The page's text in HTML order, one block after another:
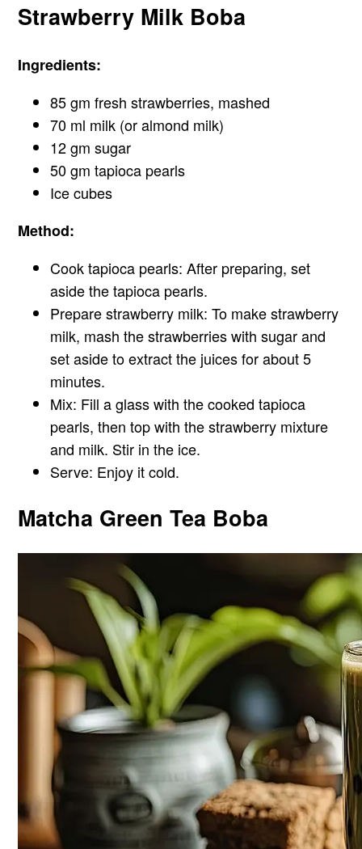
Strawberry Milk Boba
Ingredients:
85 gm fresh strawberries, mashed
70 ml milk (or almond milk)
12 gm sugar
50 gm tapioca pearls
Ice cubes
Method:
Cook tapioca pearls: After preparing, set
aside the tapioca pearls.
Prepare strawberry milk: To make strawberry
milk, mash the strawberries with sugar and
set aside to extract the juices for about 5
minutes.
Mix: Fill a glass with the cooked tapioca
pearls, then top with the strawberry mixture
and milk. Stir in the ice.
Serve: Enjoy it cold.
Matcha Green Tea Boba